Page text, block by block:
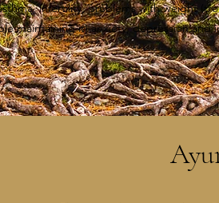
infertility, problems with weight
maintaining it) anxiety, depression and